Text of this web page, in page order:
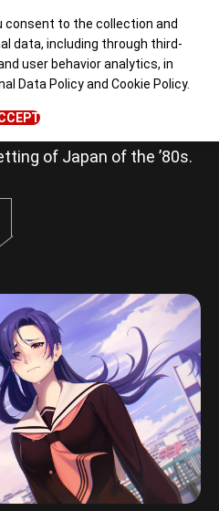
of Japan of the ’80s.
consent to the collection and
data, including through third-
user behavior analytics, in
Data Policyand Cookie Policy.